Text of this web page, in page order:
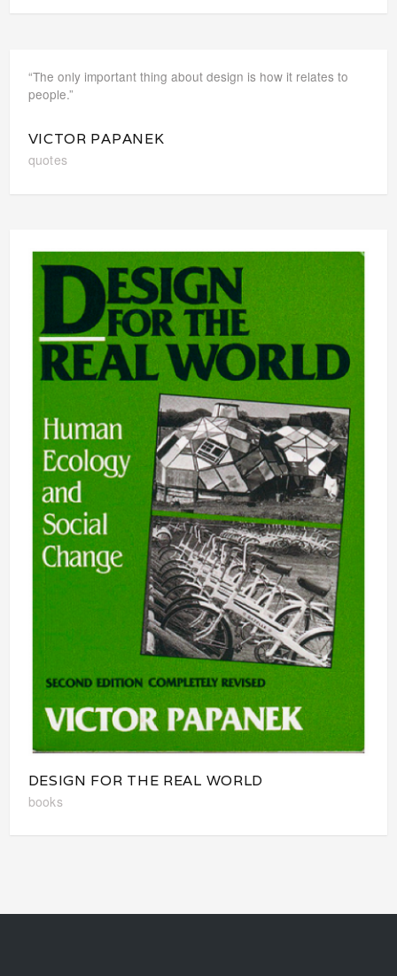
“The only important thing about design is how it relates to
people.”
VICTOR PAPANEK
quotes
DESIGN FOR THE REAL WORLD
books